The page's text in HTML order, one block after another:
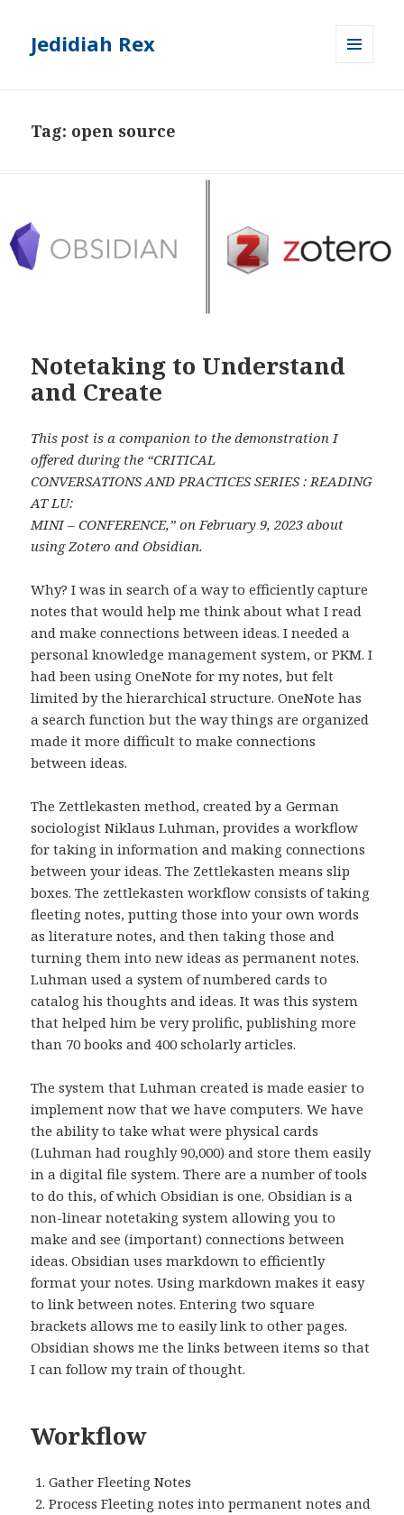
Jedidiah Rex
Tag: open source
Notetaking to Understand
and Create
This post is a companion to the demonstration I
offered during the “CRITICAL
CONVERSATIONS AND PRACTICES SERIES : READING
AT LU:
MINI – CONFERENCE,” on February 9, 2023 about
using Zotero and Obsidian.
Why? I was in search of a way to efficiently capture
notes that would help me think about what I read
and make connections between ideas. I needed a
personal knowledge management system, or PKM. I
had been using OneNote for my notes, but felt
limited by the hierarchical structure. OneNote has
a search function but the way things are organized
made it more difficult to make connections
between ideas.
The Zettlekasten method, created by a German
sociologist Niklaus Luhman, provides a workflow
for taking in information and making connections
between your ideas. The Zettlekasten means slip
boxes. The zettlekasten workflow consists of taking
fleeting notes, putting those into your own words
as literature notes, and then taking those and
turning them into new ideas as permanent notes.
Luhman used a system of numbered cards to
catalog his thoughts and ideas. It was this system
that helped him be very prolific, publishing more
than 70 books and 400 scholarly articles.
The system that Luhman created is made easier to
implement now that we have computers. We have
the ability to take what were physical cards
(Luhman had roughly 90,000) and store them easily
in a digital file system. There are a number of tools
to do this, of which Obsidian is one. Obsidian is a
non-linear notetaking system allowing you to
make and see (important) connections between
ideas. Obsidian uses markdown to efficiently
format your notes. Using markdown makes it easy
to link between notes. Entering two square
brackets allows me to easily link to other pages.
Obsidian shows me the links between items so that
I can follow my train of thought.
Workflow
Gather Fleeting Notes
Process Fleeting notes into permanent notes and